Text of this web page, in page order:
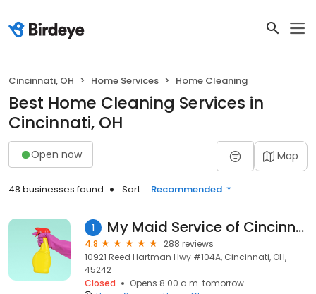
Cincinnati, OH Home Services Home Cleaning
Best Home Cleaning Services in
Cincinnati, OH
Open now Map
48 businesses found Sort: Recommended
1 My Maid Service of Cincinnati
4.8
288 reviews
10921 Reed Hartman Hwy #104A, Cincinnati, OH,
45242
Closed
Opens 8:00 a.m. tomorrow